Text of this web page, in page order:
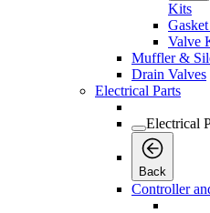
Kits
Valve
Muffler &
Drain Valves
Electrical Parts
Electrical
Back
Controller